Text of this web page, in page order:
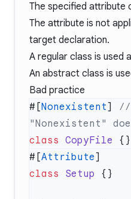
The specified attribute
The attribute is not
target declaration.
A regular class is used
An abstract class is
Bad practice
#[Nonexistent ] //
class CopyFile
#[Attribute
class Setup